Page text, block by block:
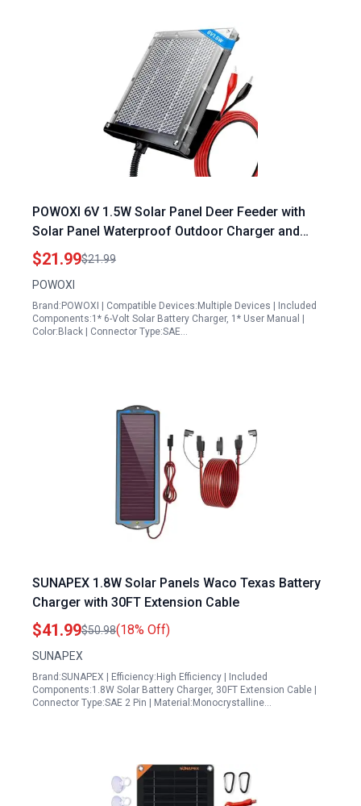
POWOXI 6V 1.5W Solar Panel Deer Feeder with
Solar Panel Waterproof Outdoor Charger and
Mounting Bracket
$21.99$21.99
POWOXI
Brand:POWOXI | Compatible Devices:Multiple Devices | Included
Components:1* 6-Volt Solar Battery Charger, 1* User Manual |
Color:Black | Connector Type:SAE…
SUNAPEX 1.8W Solar Panels Waco Texas Battery
Charger with 30FT Extension Cable
$41.99$50.98(18% Off)
SUNAPEX
Brand:SUNAPEX | Efficiency:High Efficiency | Included
Components:1.8W Solar Battery Charger, 30FT Extension Cable |
Connector Type:SAE 2 Pin | Material:Monocrystalline…